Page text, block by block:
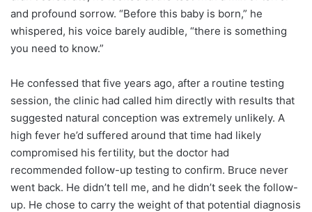
and profound sorrow. “Before this baby is born,” he
whispered, his voice barely audible, “there is something
you need to know.”
He confessed that five years ago, after a routine testing
session, the clinic had called him directly with results that
suggested natural conception was extremely unlikely. A
high fever he’d suffered around that time had likely
compromised his fertility, but the doctor had
recommended follow-up testing to confirm. Bruce never
went back. He didn’t tell me, and he didn’t seek the follow-
up. He chose to carry the weight of that potential diagnosis